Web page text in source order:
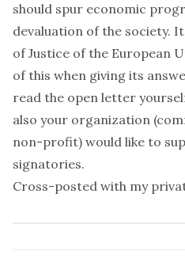
should spur economic
devaluation of the society.
of Justice of the European
of this when giving its
read the open letter
also your organization
non-profit) would like to
signatories.
Cross-posted with my